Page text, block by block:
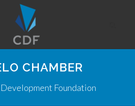
CHAMBER
Foundation